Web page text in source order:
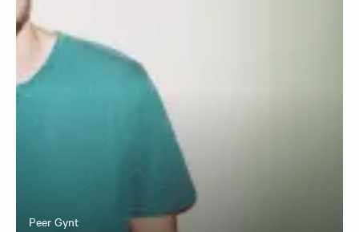
Peer Gynt